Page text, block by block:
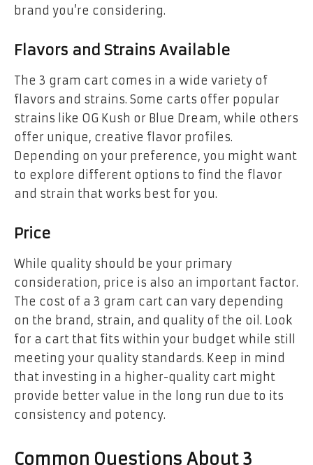
brand you’re considering.
Flavors and Strains Available
The 3 gram cart comes in a wide variety of
flavors and strains. Some carts offer popular
strains like OG Kush or Blue Dream, while others
offer unique, creative flavor profiles.
Depending on your preference, you might want
to explore different options to find the flavor
and strain that works best for you.
Price
While quality should be your primary
consideration, price is also an important factor.
The cost of a 3 gram cart can vary depending
on the brand, strain, and quality of the oil. Look
for a cart that fits within your budget while still
meeting your quality standards. Keep in mind
that investing in a higher-quality cart might
provide better value in the long run due to its
consistency and potency.
Common Questions About 3